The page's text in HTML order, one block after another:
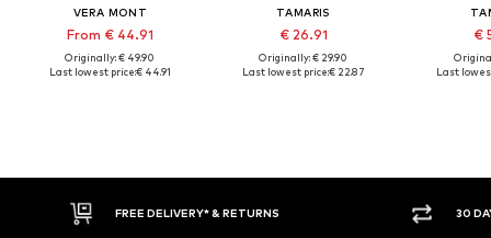
VERA MONT
From € 44.91
Originally: € 49.90
Last lowest price:€ 44.91
TAMARIS
€ 26.91
Originally: € 29.90
Last lowest price:€ 22.87
€
Last
FREE DELIVERY* & RETURNS 30 DAY